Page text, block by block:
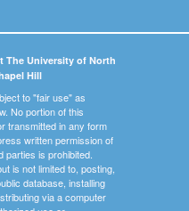
The University of North
Hill
to "fair use" as
No portion of this
transmitted in any form
written permission of
parties is prohibited.
is not limited to, posting,
database, installing
via a computer